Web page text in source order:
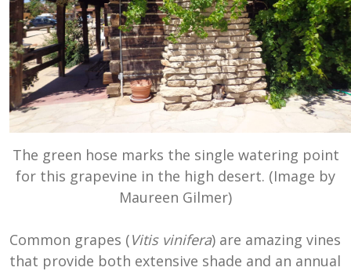
The green hose marks the single watering point
for this grapevine in the high desert. (Image by
Maureen Gilmer)
Common grapes (Vitis vinifera) are amazing vines
that provide both extensive shade and an annual